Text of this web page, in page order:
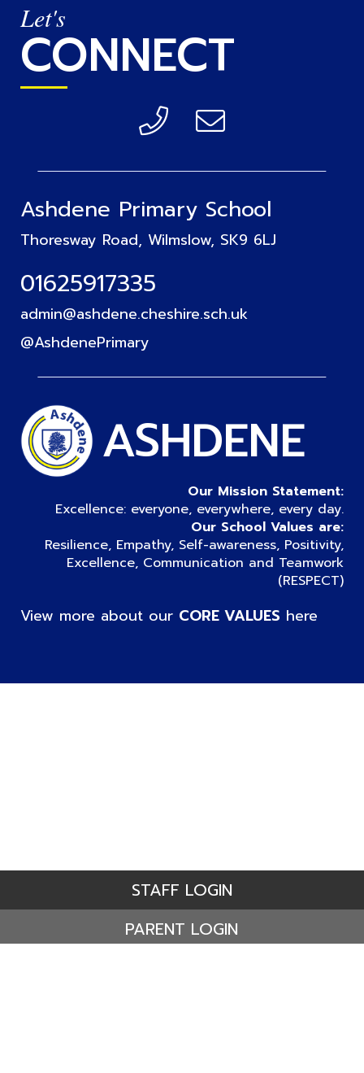
Let's
CONNECT
Ashdene Primary School
Thoresway Road, Wilmslow, SK9 6LJ
01625917335
admin@ashdene.cheshire.sch.uk
@AshdenePrimary
ASHDENE
Our Mission Statement:
Excellence: everyone, everywhere, every day.
Our School Values are:
Resilience, Empathy, Self-awareness, Positivity,
Excellence, Communication and Teamwork
(RESPECT)
View more about our CORE VALUES here
STAFF LOGIN
PARENT LOGIN